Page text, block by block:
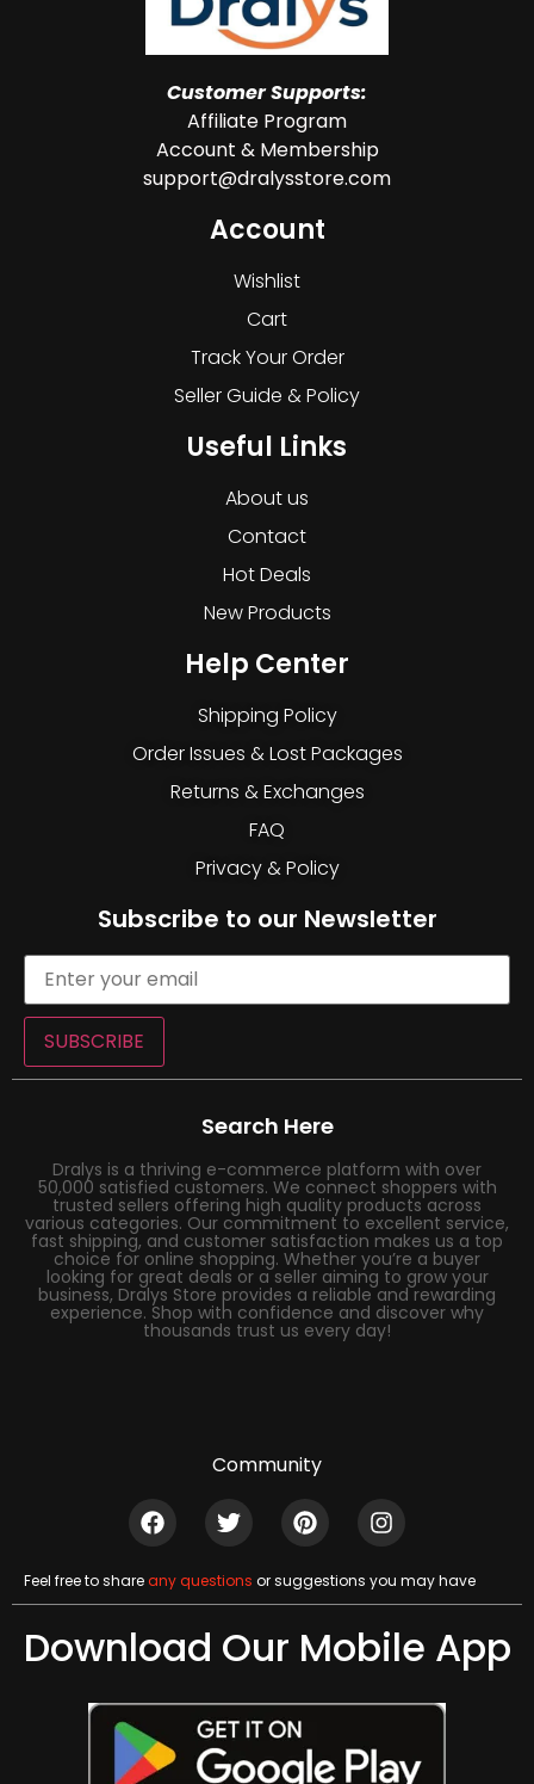
Customer Supports:
Affiliate Program
Account & Membership
support@dralysstore.com
Account
Wishlist
Cart
Track Your Order
Seller Guide & Policy
Useful Links
About us
Contact
Hot Deals
New Products
Help Center
Shipping Policy
Order Issues & Lost Packages
Returns & Exchanges
FAQ
Privacy & Policy
Subscribe to our Newsletter
SUBSCRIBE
Search Here
Dralys is a thriving e-commerce platform with over
50,000 satisfied customers. We connect shoppers with
trusted sellers offering high quality products across
various categories. Our commitment to excellent service,
fast shipping, and customer satisfaction makes us a top
choice for online shopping. Whether you’re a buyer
looking for great deals or a seller aiming to grow your
business, Dralys Store provides a reliable and rewarding
experience. Shop with confidence and discover why
thousands trust us every day!
Community
Feel free to shareany questions or suggestions you may have
Download Our Mobile App